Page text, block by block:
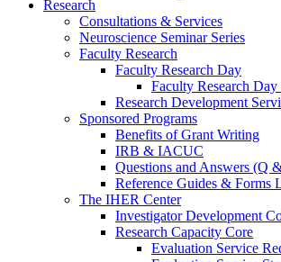
Research
Consultations & Services
Neuroscience Seminar Series
Faculty Research
Faculty Research Day
Faculty Research Day
Research Development
Sponsored Programs
Benefits of Grant Writing
IRB & IACUC
Questions and Answers (Q
Reference Guides & Forms
The IHER Center
Investigator Development
Research Capacity Core
Evaluation Service